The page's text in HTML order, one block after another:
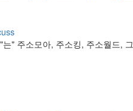
" 주소모아, 주소킹, 주소월드,